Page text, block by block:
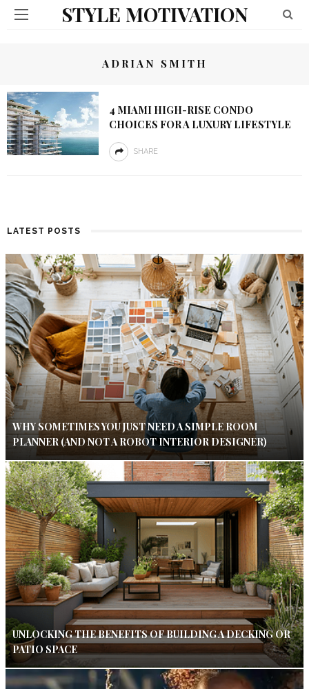
STYLE MOTIVATION
ADRIAN SMITH
4 MIAMI HIGH-RISE CONDO
CHOICES FOR A LUXURY LIFESTYLE
SHARE
LATEST POSTS
WHY SOMETIMES YOU JUST NEED A SIMPLE ROOM
PLANNER (AND NOT A ROBOT INTERIOR DESIGNER)
UNLOCKING THE BENEFITS OF BUILDING A DECKING OR
PATIO SPACE